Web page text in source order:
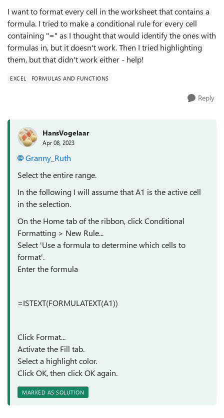
I want to format every cell in the worksheet that contains a
formula. I tried to make a conditional rule for every cell
containing "=" as I thought that would identify the ones with
formulas in, but it doesn't work. Then I tried highlighting
them, but that didn't work either - help!
EXCEL FORMULAS AND FUNCTIONS
Reply
HansVogelaar
Apr 08, 2023
Granny_Ruth
Select the entire range.
In the following I will assume that A1 is the active cell
in the selection.
On the Home tab of the ribbon, click Conditional
Formatting > New Rule...
Select 'Use a formula to determine which cells to
format'.
Enter the formula
=ISTEXT(FORMULATEXT(A1))
Click Format...
Activate the Fill tab.
Select a highlight color.
Click OK, then click OK again.
MARKED AS SOLUTION